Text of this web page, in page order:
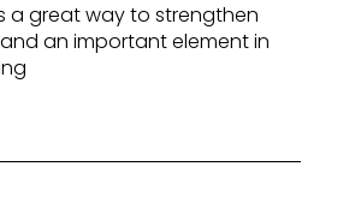
a great way to strengthen
an important element in